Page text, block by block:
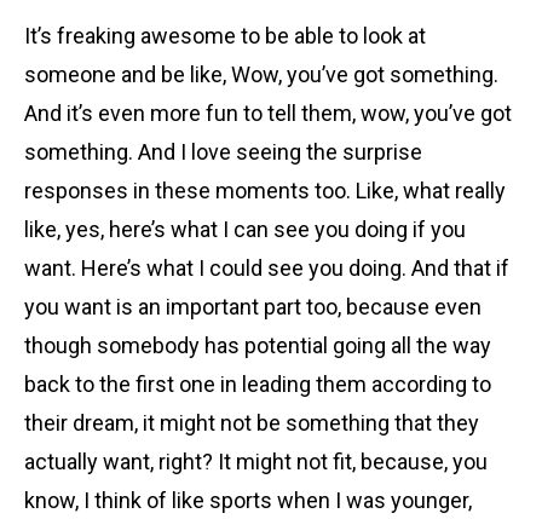
It’s freaking awesome to be able to look at
someone and be like, Wow, you’ve got something.
And it’s even more fun to tell them, wow, you’ve got
something. And I love seeing the surprise
responses in these moments too. Like, what really
like, yes, here’s what I can see you doing if you
want. Here’s what I could see you doing. And that if
you want is an important part too, because even
though somebody has potential going all the way
back to the first one in leading them according to
their dream, it might not be something that they
actually want, right? It might not fit, because, you
know, I think of like sports when I was younger,